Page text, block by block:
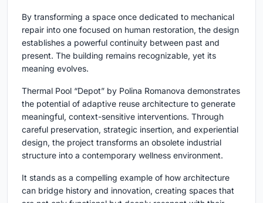
By transforming a space once dedicated to mechanical
repair into one focused on human restoration, the design
establishes a powerful continuity between past and
present. The building remains recognizable, yet its
meaning evolves.
Thermal Pool “Depot” by Polina Romanova demonstrates
the potential of adaptive reuse architecture to generate
meaningful, context-sensitive interventions. Through
careful preservation, strategic insertion, and experiential
design, the project transforms an obsolete industrial
structure into a contemporary wellness environment.
It stands as a compelling example of how architecture
can bridge history and innovation, creating spaces that